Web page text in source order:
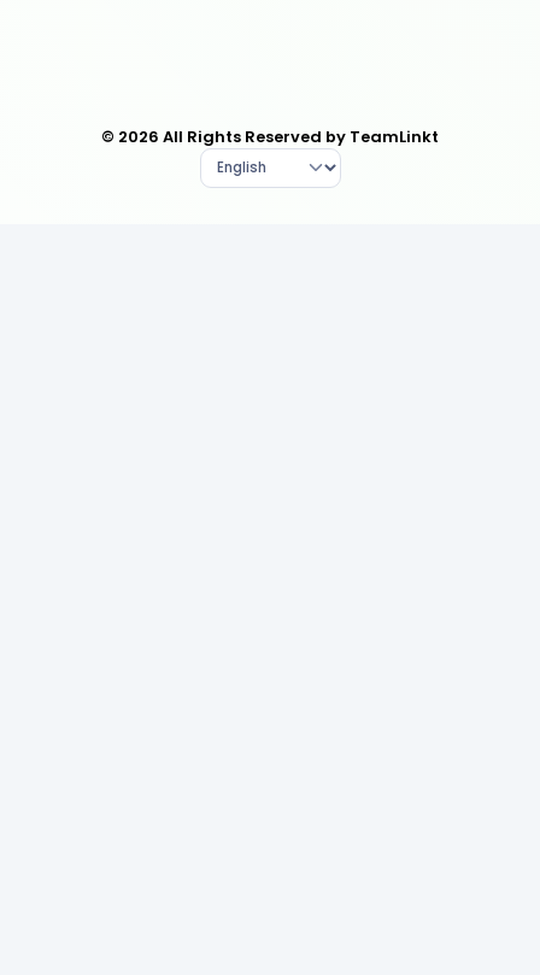
© 2026 All Rights Reserved by TeamLinkt